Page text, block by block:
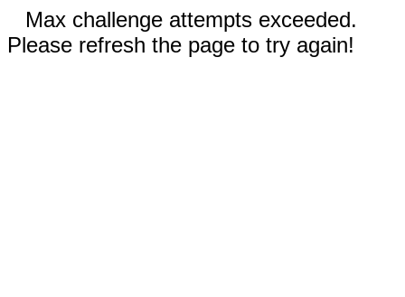
Max challenge attempts exceeded.
Please refresh the page to try again!